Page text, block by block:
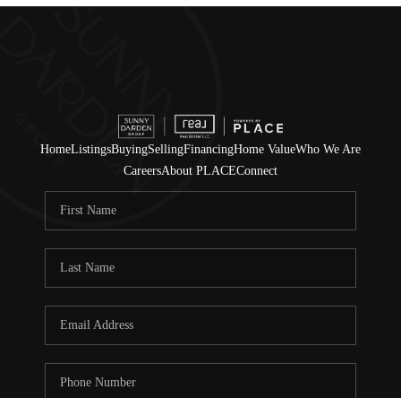
HomeListingsBuyingSellingFinancingHome ValueWho We Are
CareersAbout PLACEConnect